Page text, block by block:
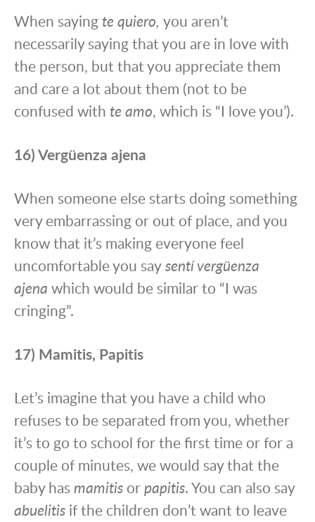
When saying te quiero, you aren’t
necessarily saying that you are in love with
the person, but that you appreciate them
and care a lot about them (not to be
confused with te amo, which is “I love you’).
16) Vergüenza ajena
When someone else starts doing something
very embarrassing or out of place, and you
know that it’s making everyone feel
uncomfortable you saysentí vergüenza
ajena which would be similar to “I was
cringing”.
17) Mamitis, Papitis
Let’s imagine that you have a child who
refuses to be separated from you, whether
it’s to go to school for the first time or for a
couple of minutes, we would say that the
baby hasmamitis orpapitis. You can also say
abuelitis if the children don’t want to leave